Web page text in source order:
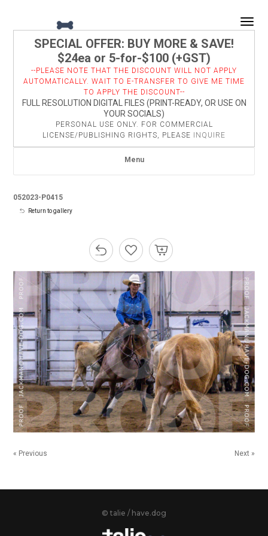
SPECIAL OFFER: BUY MORE & SAVE!
$24ea or 5-for-$100 (+GST)
--PLEASE NOTE THAT THE DISCOUNT WILL NOT APPLY
AUTOMATICALLY. WAIT TO E-TRANSFER TO GIVE ME TIME
TO APPLY THE DISCOUNT--
FULL RESOLUTION DIGITAL FILES (PRINT-READY, OR USE ON
YOUR SOCIALS)
PERSONAL USE ONLY. FOR COMMERCIAL
LICENSE/PUBLISHING RIGHTS, PLEASE
INQUIRE
Menu
052023-P0415
Return to gallery
« Previous Next »
© talie / have.dog